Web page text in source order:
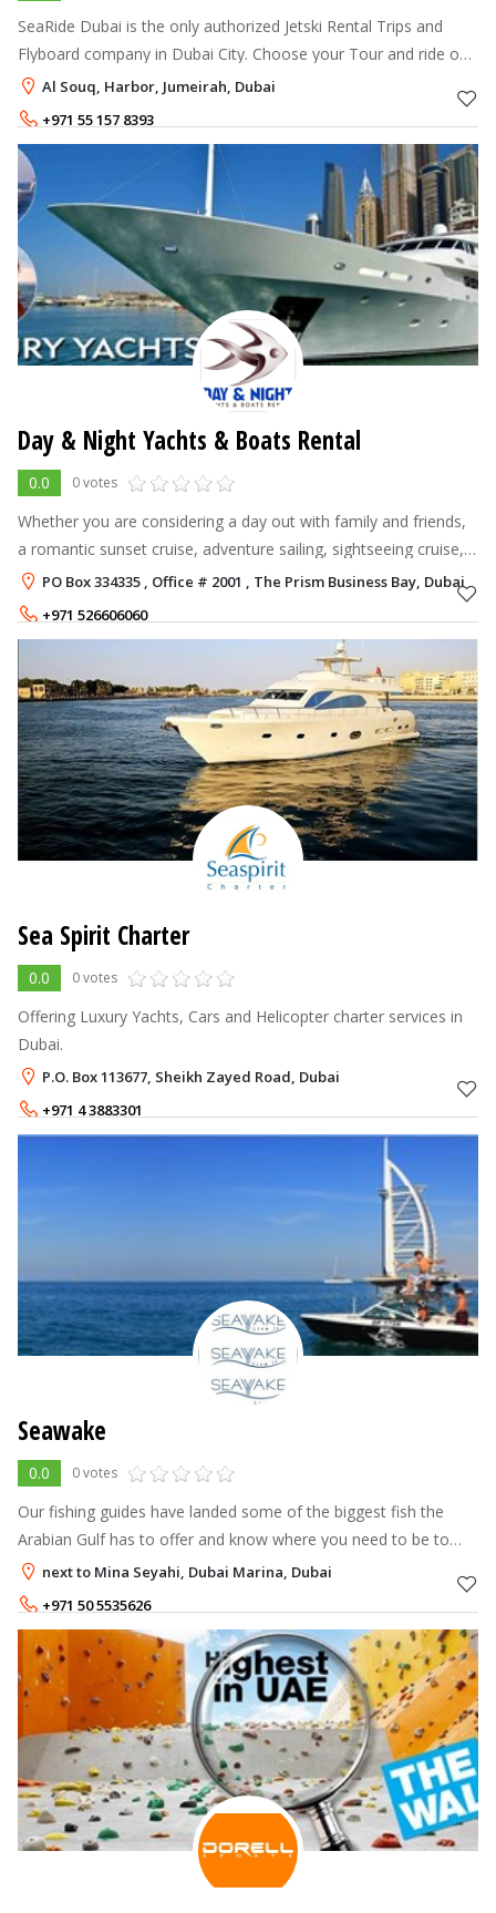
SeaRide Dubai is the only authorized Jetski Rental Trips and
Flyboard company in Dubai City. Choose your Tour and ride our
powerful brand new 2013 SeaDoo Jetski over Dubai. From the
harbour to Bur
Al Souq, Harbor, Jumeirah, Dubai
+971 55 157 8393
Day & Night Yachts & Boats Rental
0.0 0 votes
Whether you are considering a day out with family and friends,
a romantic sunset cruise, adventure sailing, sightseeing cruise,
celebrating a special day or organizing a corporate event, we
will be ha
PO Box 334335 , Office # 2001 , The Prism Business Bay, Dubai
+971 526606060
Sea Spirit Charter
0.0 0 votes
Offering Luxury Yachts, Cars and Helicopter charter services in
Dubai.
P.O. Box 113677, Sheikh Zayed Road, Dubai
+971 4 3883301
Seawake
0.0 0 votes
Our fishing guides have landed some of the biggest fish the
Arabian Gulf has to offer and know where you need to be to
catch big fish. All of our drivers have the experience and safety
record to make
next to Mina Seyahi, Dubai Marina, Dubai
+971 50 5535626